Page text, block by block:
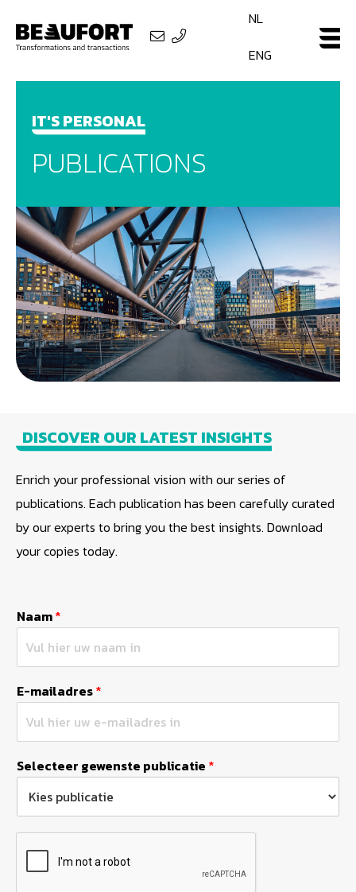
NL
ENG
IT'S PERSONAL
PUBLICATIONS
DISCOVER OUR LATEST INSIGHTS
Enrich your professional vision with our series of
publications. Each publication has been carefully curated
by our experts to bring you the best insights. Download
your copies today.
Naam*
E-mailadres*
Selecteer gewenste publicatie *